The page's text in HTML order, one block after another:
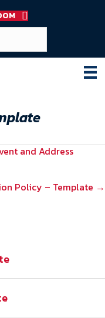
and Address
Policy – Template →